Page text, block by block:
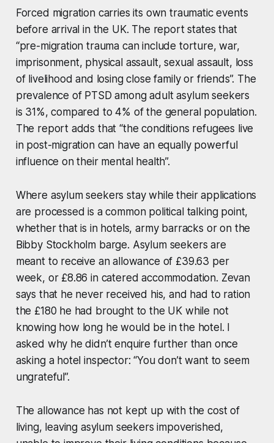
Forced migration carries its own traumatic events
before arrival in the UK. The report states that
“pre-migration trauma can include torture, war,
imprisonment, physical assault, sexual assault, loss
of livelihood and losing close family or friends”. The
prevalence of PTSD among adult asylum seekers
is 31%, compared to 4% of the general population.
The report adds that “the conditions refugees live
in post-migration can have an equally powerful
influence on their mental health”.
Where asylum seekers stay while their applications
are processed is a common political talking point,
whether that is in hotels, army barracks or on the
Bibby Stockholm barge. Asylum seekers are
meant to receive an allowance of £39.63 per
week, or £8.86 in catered accommodation. Zevan
says that he never received his, and had to ration
the £180 he had brought to the UK while not
knowing how long he would be in the hotel. I
asked why he didn’t enquire further than once
asking a hotel inspector: “You don’t want to seem
ungrateful”.
The allowance has not kept up with the cost of
living, leaving asylum seekers impoverished,